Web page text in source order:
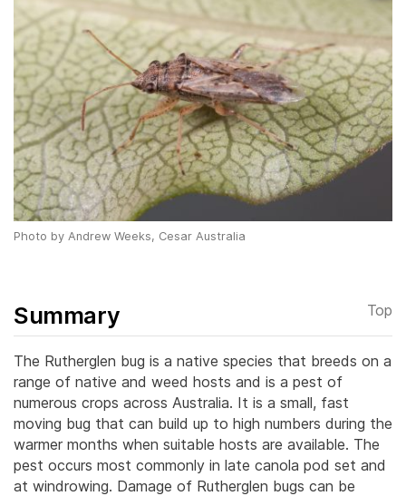
Photo by Andrew Weeks, Cesar Australia
Summary Top
The Ruther­glen bug is a native species that breeds on a
range of native and weed hosts and is a pest of
numerous crops across Australia. It is a small, fast
moving bug that can build up to high numbers during the
warmer months when suitable hosts are available. The
pest occurs most commonly in late canola pod set and
at windrowing. Damage of Rutherglen bugs can be